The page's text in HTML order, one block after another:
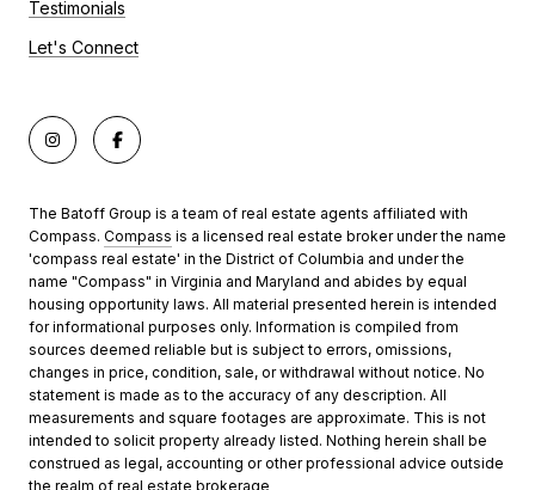
Testimonials
Let's Connect
The Batoff Group is a team of real estate agents affiliated with
Compass. Compass is a licensed real estate broker under the name
'compass real estate' in the District of Columbia and under the
name "Compass" in Virginia and Maryland and abides by equal
housing opportunity laws. All material presented herein is intended
for informational purposes only. Information is compiled from
sources deemed reliable but is subject to errors, omissions,
changes in price, condition, sale, or withdrawal without notice. No
statement is made as to the accuracy of any description. All
measurements and square footages are approximate. This is not
intended to solicit property already listed. Nothing herein shall be
construed as legal, accounting or other professional advice outside
the realm of real estate brokerage